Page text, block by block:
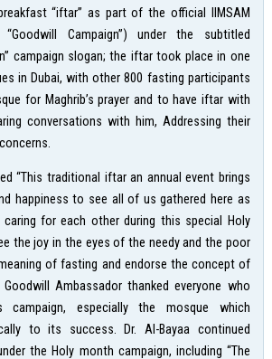
“iftar” as part of the official IIMSAM
Campaign”) under the subtitled
campaign slogan; the iftar took place in one
in Dubai, with other 800 fasting participants
for Maghrib’s prayer and to have iftar with
conversations with him, Addressing their
“This traditional iftar an annual event brings
happiness to see all of us gathered here as
caring for each other during this special Holy
the joy in the eyes of the needy and the poor
of fasting and endorse the concept of
Goodwill Ambassador thanked everyone who
especially the mosque which
to its success. Dr. Al-Bayaa continued
the Holy month campaign, including “The